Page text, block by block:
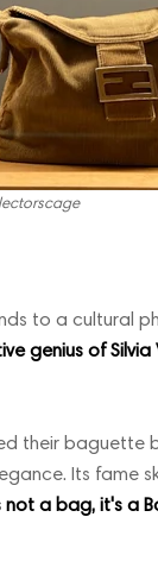
to a cultural
genius of Silvia
their baguette
Its fame
not a bag, it's a